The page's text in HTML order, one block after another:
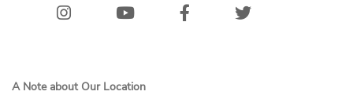
InstagramYoutube FacebookTwitter/X
A Note about Our Location